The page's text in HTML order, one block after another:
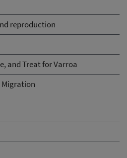
reproduction
and Treat for Varroa
Migration